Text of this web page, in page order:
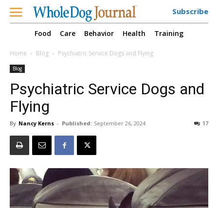
Subscribe
Food Care Behavior Health Training
Home Blog Psychiatric Service Dogs and Flying
Blog
Psychiatric Service Dogs and
Flying
By Nancy Kerns - Published: September 26, 2024 17